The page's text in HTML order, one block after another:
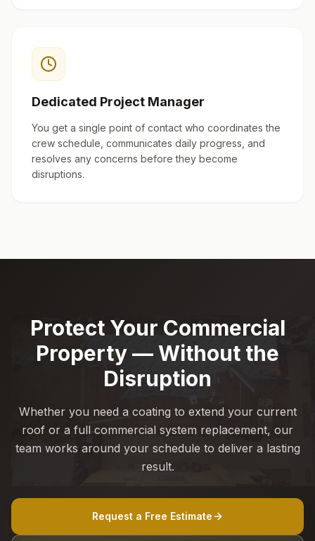
Dedicated Project Manager
You get a single point of contact who coordinates the
crew schedule, communicates daily progress, and
resolves any concerns before they become
disruptions.
Protect Your Commercial
Property — Without the
Disruption
Whether you need a coating to extend your current
roof or a full commercial system replacement, our
team works around your schedule to deliver a lasting
result.
Request a Free Estimate